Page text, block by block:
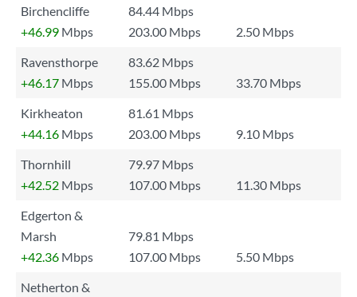
Birchencliffe
84.44 Mbps
+46.99 Mbps 203.00 Mbps
2.50 Mbps
Ravensthorpe
83.62 Mbps
+46.17 Mbps 155.00 Mbps
33.70 Mbps
Kirkheaton
81.61 Mbps
+44.16 Mbps 203.00 Mbps
9.10 Mbps
Thornhill
79.97 Mbps
+42.52 Mbps 107.00 Mbps
11.30 Mbps
Edgerton &
Marsh
79.81 Mbps
+42.36 Mbps 107.00 Mbps
5.50 Mbps
Netherton &